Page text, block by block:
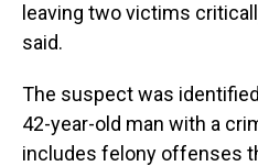
leaving two victims
said.
The suspect was
42-year-old man with a
includes felony offenses